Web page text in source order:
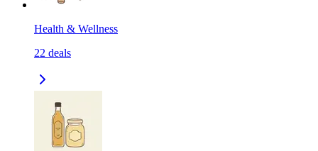
Health & Wellness
22 deals